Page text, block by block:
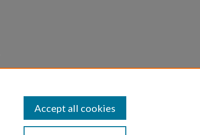
Accept all cookies